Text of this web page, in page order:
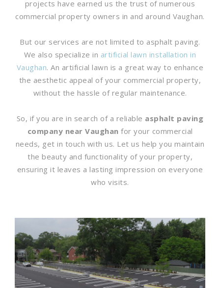
projects have earned us the trust of numerous
commercial property owners in and around Vaughan.
But our services are not limited to asphalt paving.
We also specialize in artificial lawn installation in
Vaughan. An artificial lawn is a great way to enhance
the aesthetic appeal of your commercial property,
without the hassle of regular maintenance.
So, if you are in search of a reliable asphalt paving
company near Vaughan for your commercial
needs, get in touch with us. Let us help you maintain
the beauty and functionality of your property,
ensuring it leaves a lasting impression on everyone
who visits.